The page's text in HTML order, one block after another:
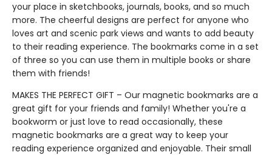
your place in sketchbooks, journals, books, and so much
more. The cheerful designs are perfect for anyone who
loves art and scenic park views and wants to add beauty
to their reading experience. The bookmarks come in a set
of three so you can use them in multiple books or share
them with friends!
MAKES THE PERFECT GIFT – Our magnetic bookmarks are a
great gift for your friends and family! Whether you're a
bookworm or just love to read occasionally, these
magnetic bookmarks are a great way to keep your
reading experience organized and enjoyable. Their small